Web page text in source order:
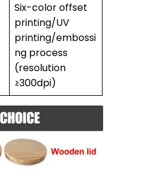
Six-color offset
printing/UV
printing/embossi
ng process
(resolution
≥300dpi)